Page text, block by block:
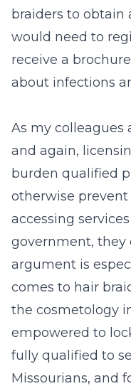
braiders to obtain
would need to
receive a
about infections
As my colleagues
and again,
burden qualified
otherwise
accessing
government, they
argument is
comes to hair
the cosmetology
empowered to
fully qualified to
Missourians, and